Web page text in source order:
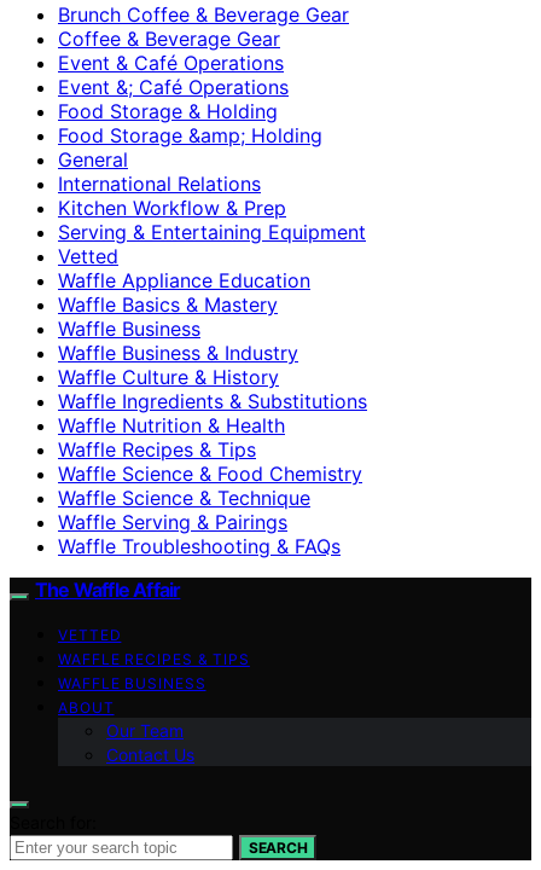
Brunch Coffee & Beverage Gear
Coffee & Beverage Gear
Event & Café Operations
Event &; Café Operations
Food Storage & Holding
Food Storage &amp; Holding
General
International Relations
Kitchen Workflow & Prep
Serving & Entertaining Equipment
Vetted
Waffle Appliance Education
Waffle Basics & Mastery
Waffle Business
Waffle Business & Industry
Waffle Culture & History
Waffle Ingredients & Substitutions
Waffle Nutrition & Health
Waffle Recipes & Tips
Waffle Science & Food Chemistry
Waffle Science & Technique
Waffle Serving & Pairings
Waffle Troubleshooting & FAQs
The Waffle Affair
VETTED
WAFFLE RECIPES & TIPS
WAFFLE BUSINESS
ABOUT
Our Team
Contact Us
SEARCH